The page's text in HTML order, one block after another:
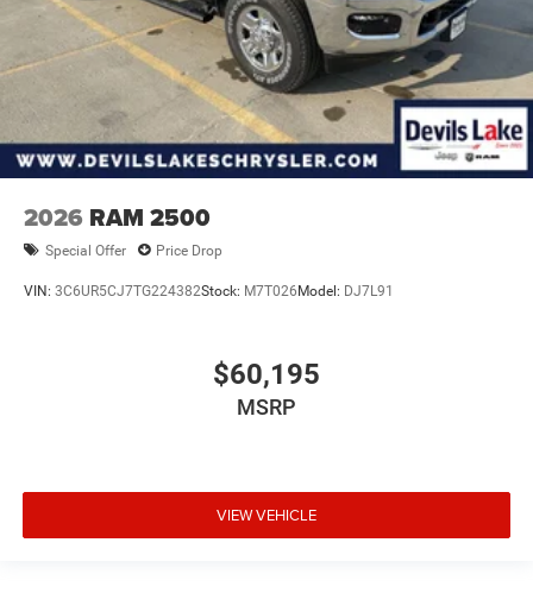
2026 RAM 2500
Special Offer Price Drop
VIN: 3C6UR5CJ7TG224382Stock: M7T026 Model: DJ7L91
$60,195
MSRP
VIEW VEHICLE